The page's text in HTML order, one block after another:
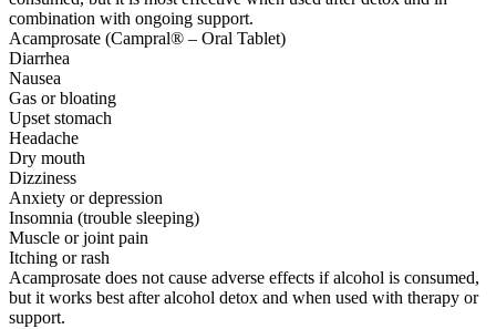
combination with ongoing support.
Acamprosate (Campral® – Oral Tablet)
Diarrhea
Nausea
Gas or bloating
Upset stomach
Headache
Dry mouth
Dizziness
Anxiety or depression
Insomnia (trouble sleeping)
Muscle or joint pain
Itching or rash
Acamprosate does not cause adverse effects if alcohol is consumed,
but it works best after alcohol detox and when used with therapy or
support.